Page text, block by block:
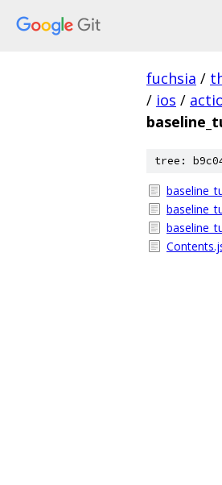
fuchsia /
/ ios /
tree: